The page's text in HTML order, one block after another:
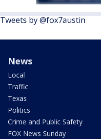
Tweets by @fox7austin
News
Local
Traffic
Texas
Politics
Crime and Public Safety
FOX News Sunday